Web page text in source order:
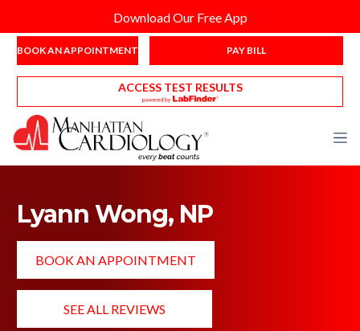
Download Our Free App
BOOK AN APPOINTMENT PAY BILL
ACCESS TEST RESULTS
Lyann Wong, NP
BOOK AN APPOINTMENT
SEE ALL REVIEWS